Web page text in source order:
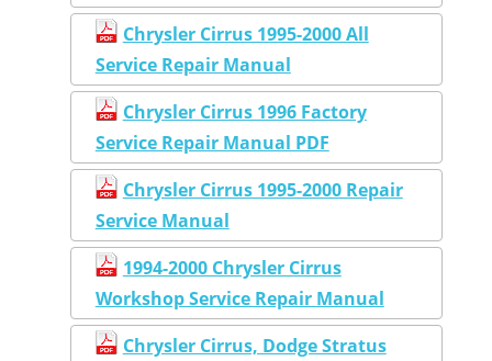
Chrysler Cirrus 1995-2000 All
Service Repair Manual
Chrysler Cirrus 1996 Factory
Service Repair Manual PDF
Chrysler Cirrus 1995-2000 Repair
Service Manual
1994-2000 Chrysler Cirrus
Workshop Service Repair Manual
Chrysler Cirrus, Dodge Stratus